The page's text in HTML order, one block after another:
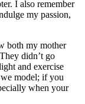
I also remember
my passion,
both my mother
didn’t go
and exercise
model; if you
when your